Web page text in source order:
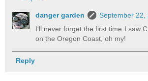
danger garden
September 22,
I'll never forget the first time I saw
on the Oregon Coast, oh my!
Reply